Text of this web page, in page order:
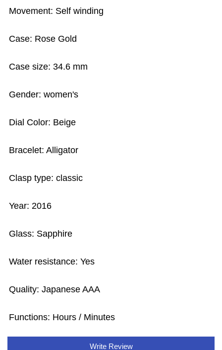
Movement: Self winding
Case: Rose Gold
Case size: 34.6 mm
Gender: women's
Dial Color: Beige
Bracelet: Alligator
Clasp type: classic
Year: 2016
Glass: Sapphire
Water resistance: Yes
Quality: Japanese AAA
Functions: Hours / Minutes
Write Review